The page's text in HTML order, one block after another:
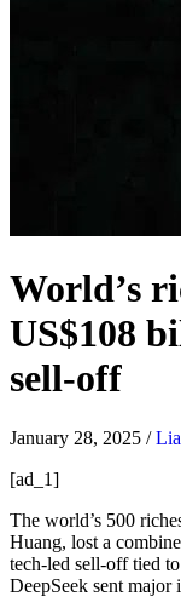
World’s
US$108
sell-off
January 28, 2025 /
[ad_1]
The world’s 500
Huang, lost a
tech-led sell-off tied
DeepSeek sent major